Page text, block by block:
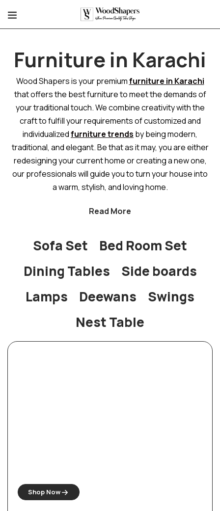
Furniture in Karachi
Wood Shapers is your premiumfurniture in Karachi
that offers the best furniture to meet the demands of
your traditional touch. We combine creativity with the
craft to fulfill your requirements of customized and
individualizedfurniture trends by being modern,
traditional, and elegant. Be that as it may, you are either
redesigning your current home or creating a new one,
our professionals will guide you to turn your house into
a warm, stylish, and loving home.
Read More
Sofa Set
Bed Room Set
Dining Tables
Side boards
Lamps
Deewans
Swings
Nest Table
Shop Now